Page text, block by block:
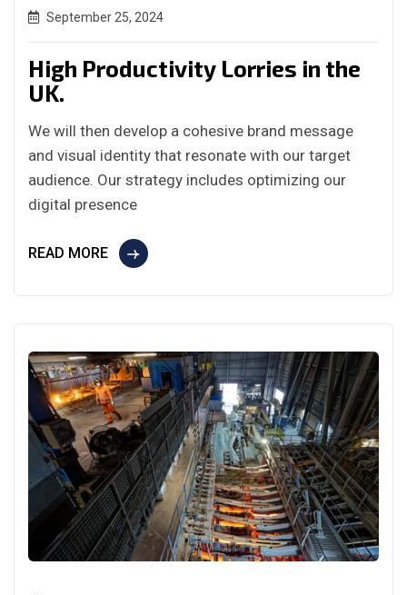
September 25, 2024
High Productivity Lorries in the
UK.
We will then develop a cohesive brand message
and visual identity that resonate with our target
audience. Our strategy includes optimizing our
digital presence
READ MORE